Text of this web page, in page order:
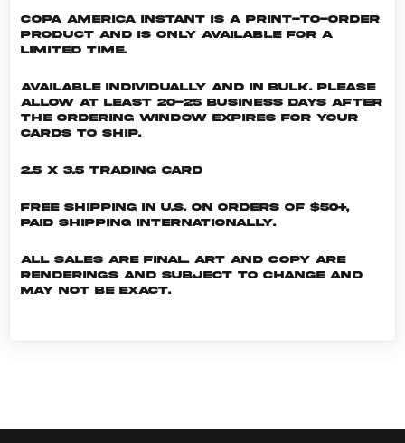
Copa America INSTANT is a print-to-order
product and is only available for a
limited time.
Available individually and in bulk. Please
allow at least 20-25 business days after
the ordering window expires for your
cards to ship.
2.5 x 3.5 Trading Card
Free shipping in U.S. on orders of $50+,
Paid shipping internationally.
All sales are final. Art and copy are
renderings and subject to change and
may not be exact.